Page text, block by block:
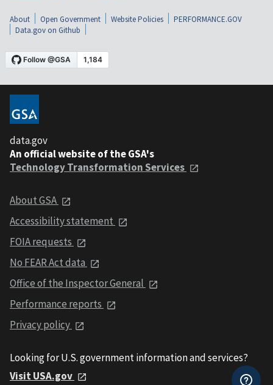
About Open Government Website Policies
PERFORMANCE.GOV
Data.gov on Github
data.gov
An official website of the GSA's
Technology Transformation Services
About GSA
Accessibility statement
FOIA requests
No FEAR Act data
Office of the Inspector General
Performance reports
Privacy policy
Looking for U.S. government information and services?
Visit USA.gov